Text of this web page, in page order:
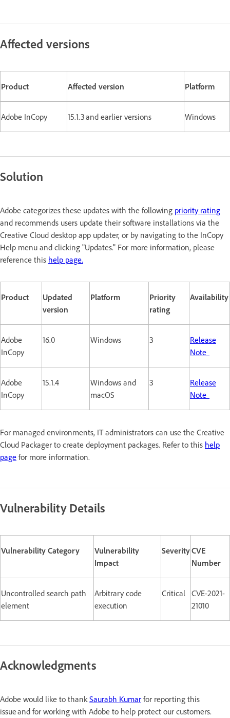
Affected versions
Product Affected version Platform
Adobe InCopy 15.1.3 and earlier versions Windows
Solution
Adobe categorizes these updates with the following priority rating
and recommends users update their software installations via the
Creative Cloud desktop app updater, or by navigating to the InCopy
Help menu and clicking "Updates." For more information, please
reference this help page.
Product
Updated
version
Platform
Priority
rating
Availability
Adobe
InCopy
16.0 Windows 3
Release
Note
Adobe
InCopy
15.1.4
Windows and
macOS
3
Release
Note
For managed environments, IT administrators can use the Creative
Cloud Packager to create deployment packages. Refer to this help
page for more information.
Vulnerability Details
Vulnerability Category
Vulnerability
Impact
SeverityCVE
Number
Uncontrolled search path
element
Arbitrary code
execution
Critical
CVE-2021-
21010
Acknowledgments
Adobe would like to thank Saurabh Kumar for reporting this
issue and for working with Adobe to help protect our customers.